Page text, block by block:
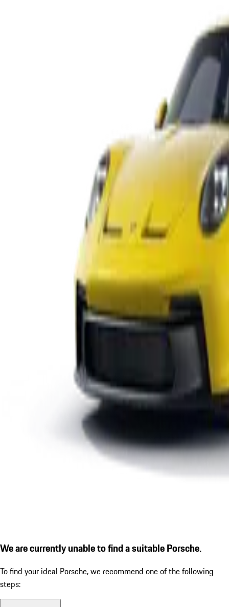
We are currently unable to find a suitable Porsche.
To find your ideal Porsche, we recommend one of the following
steps: